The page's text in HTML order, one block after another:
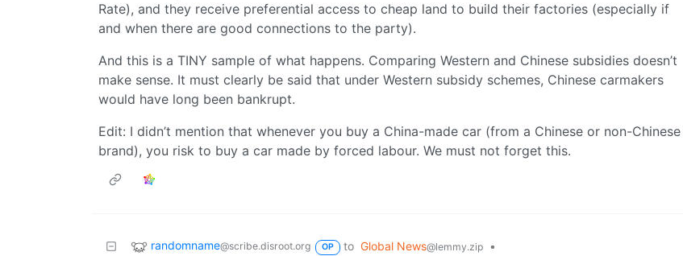
Rate), and they receive preferential access to cheap land to build their factories (especially if
and when there are good connections to the party).
And this is a TINY sample of what happens. Comparing Western and Chinese subsidies doesn’t
make sense. It must clearly be said that under Western subsidy schemes, Chinese carmakers
would have long been bankrupt.
Edit: I didn’t mention that whenever you buy a China-made car (from a Chinese or non-Chinese
brand), you risk to buy a car made by forced labour. We must not forget this.
randomname@scribe.disroot.org OP to Global News@lemmy.zip
•